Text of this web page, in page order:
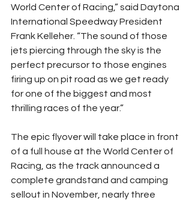
World Center of Racing,” said Daytona
International Speedway President
Frank Kelleher. “The sound of those
jets piercing through the sky is the
perfect precursor to those engines
firing up on pit road as we get ready
for one of the biggest and most
thrilling races of the year.”
The epic flyover will take place in front
of a full house at the World Center of
Racing, as the track announced a
complete grandstand and camping
sellout in November, nearly three